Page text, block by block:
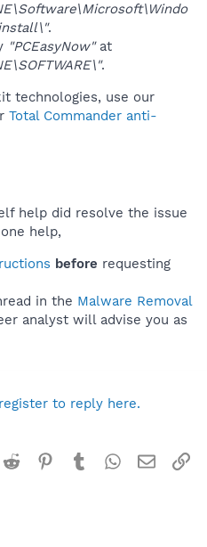
.
"PCEasyNow"at
.
technologies, use our
Total Commander anti-
help did resolve the issue
help,
before requesting
in the Malware Removal
analyst will advise you as
to reply here.
Reddit Pinterest
TumblrWhatsApp
Email